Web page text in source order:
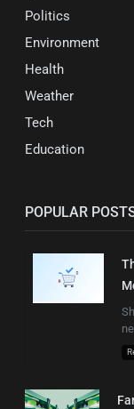
Politics
Environment
Health
Weather
Tech
Education
POPULAR